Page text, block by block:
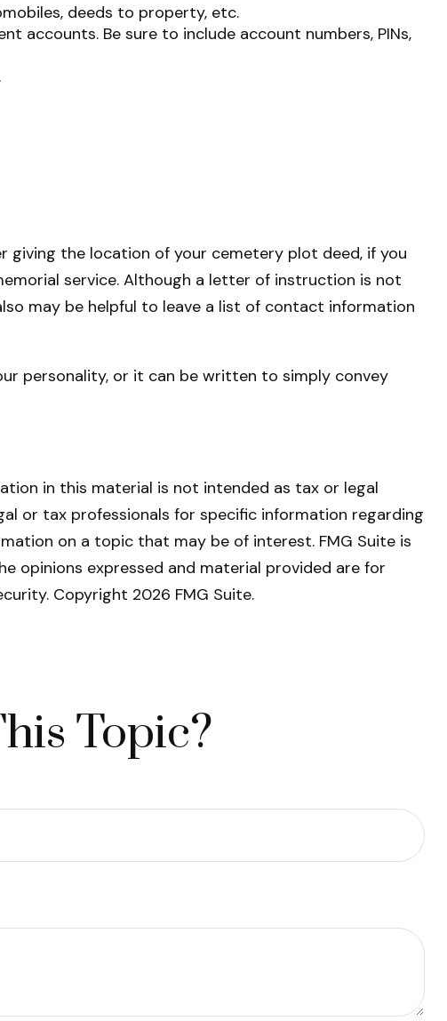
deeds to property, etc.
accounts. Be sure to include account numbers, PINs,
giving the location of your cemetery plot deed, if you
service. Although a letter of instruction is not
may be helpful to leave a list of contact information
personality, or it can be written to simply convey
in this material is not intended as tax or legal
or tax professionals for specific information regarding
on a topic that may be of interest. FMG Suite is
opinions expressed and material provided are for
Copyright 2026 FMG Suite.
Topic?